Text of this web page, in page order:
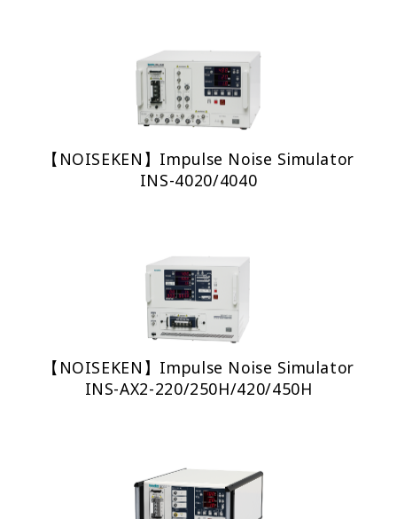
【NOISEKEN】Impulse Noise Simulator
INS-4020/4040
【NOISEKEN】Impulse Noise Simulator
INS-AX2-220/250H/420/450H